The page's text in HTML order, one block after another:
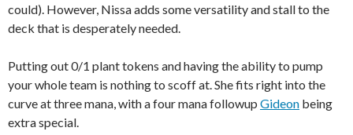
could). However, Nissa adds some versatility and stall to the
deck that is desperately needed.
Putting out 0/1 plant tokens and having the ability to pump
your whole team is nothing to scoff at. She fits right into the
curve at three mana, with a four mana followup Gideon being
extra special.